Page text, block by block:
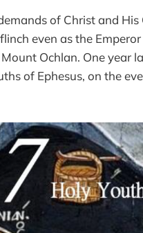
of Christ and His
even as the
Ochlan. One year
of Ephesus, on the